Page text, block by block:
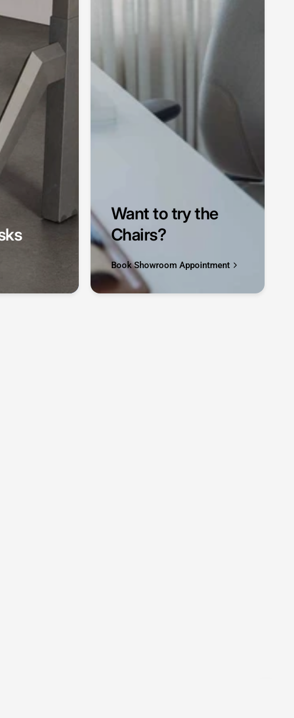
ensures well-stabilised posture and fluent movement through
interplay.
the deep muscle layer remains powerful, the long back muscles
more superficially located do not have to work overtime to
the posture. This is an important effect because back pain
with posture is prevented. As these superficial muscles
for general quick movements are less suitable for these
functions, they quickly become tense and painful.
of the pelvic motion allowed by movements in the seat and
the lumbar spine also benefits from continuous mobilisation. An
upright posture of the pelvis extends throughout the entire
region to the cervical spine region. In addition, horizontal
relieve pressure and stiffness felt in the lumbar-pelvic-hip
Want to try the
Chairs?
Book Showroom Appointment